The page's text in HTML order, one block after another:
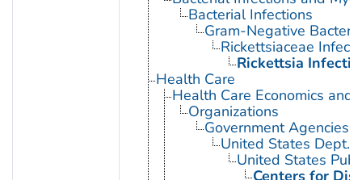
Bacterial Infections
Gram-Negative
Rickettsiaceae
Rickettsia
Health Care
Health Care Economics and
Organizations
Government Agencies
United States Dept.
United States